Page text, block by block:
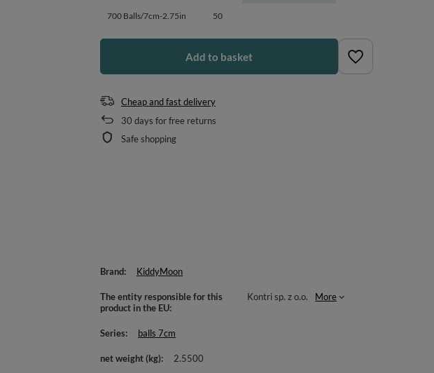
700 Balls/7cm-2.75in 50
Add to basket
Cheap and fast delivery
30 days for free returns
Safe shopping
Brand KiddyMoon
The entity responsible for this
product in the EU
Kontri sp. z o.o. More
Series balls 7cm
net weight (kg) 2.5500